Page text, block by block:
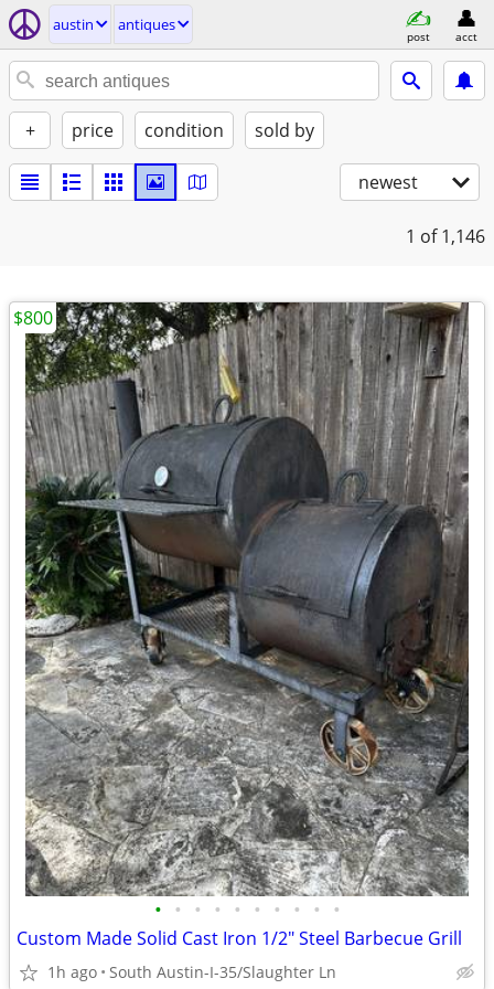
austin antiques
post acct
+ price condition sold by
newest
1 of 1,146
• • • • • • • • • •
Custom Made Solid Cast Iron 1/2" Steel Barbecue Grill
1h ago South Austin-I-35/Slaughter Ln
$800